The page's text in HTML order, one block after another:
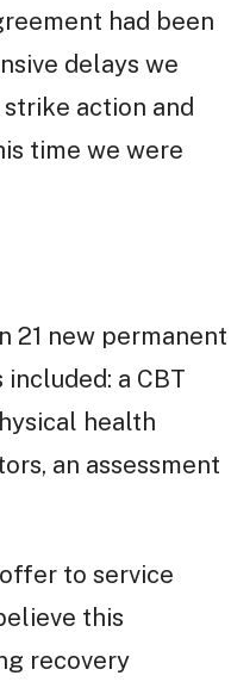
had been
delays we
action and
time we were
21 new permanent
a CBT
health
an assessment
to service
this
recovery